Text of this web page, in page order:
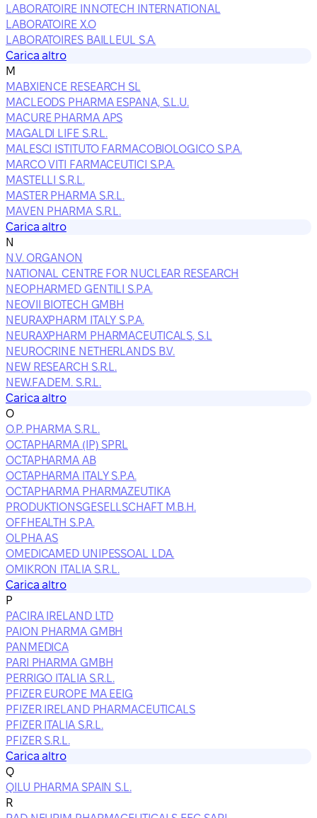
LABORATOIRE INNOTECH INTERNATIONAL
LABORATOIRE X.O
LABORATOIRES BAILLEUL S.A.
Carica altro
M
MABXIENCE RESEARCH SL
MACLEODS PHARMA ESPANA, S.L.U.
MACURE PHARMA APS
MAGALDI LIFE S.R.L.
MALESCI ISTITUTO FARMACOBIOLOGICO S.P.A.
MARCO VITI FARMACEUTICI S.P.A.
MASTELLI S.R.L.
MASTER PHARMA S.R.L.
MAVEN PHARMA S.R.L.
Carica altro
N
N.V. ORGANON
NATIONAL CENTRE FOR NUCLEAR RESEARCH
NEOPHARMED GENTILI S.P.A.
NEOVII BIOTECH GMBH
NEURAXPHARM ITALY S.P.A.
NEURAXPHARM PHARMACEUTICALS, S.L
NEUROCRINE NETHERLANDS B.V.
NEW RESEARCH S.R.L.
NEW.FA.DEM. S.R.L.
Carica altro
O
O.P. PHARMA S.R.L.
OCTAPHARMA (IP) SPRL
OCTAPHARMA AB
OCTAPHARMA ITALY S.P.A.
OCTAPHARMA PHARMAZEUTIKA
PRODUKTIONSGESELLSCHAFT M.B.H.
OFFHEALTH S.P.A.
OLPHA AS
OMEDICAMED UNIPESSOAL LDA.
OMIKRON ITALIA S.R.L.
Carica altro
P
PACIRA IRELAND LTD
PAION PHARMA GMBH
PANMEDICA
PARI PHARMA GMBH
PERRIGO ITALIA S.R.L.
PFIZER EUROPE MA EEIG
PFIZER IRELAND PHARMACEUTICALS
PFIZER ITALIA S.R.L.
PFIZER S.R.L.
Carica altro
Q
QILU PHARMA SPAIN S.L.
R